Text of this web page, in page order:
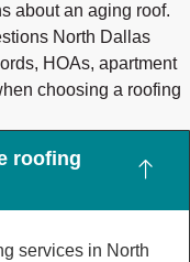
about an aging roof.
North Dallas
HOAs, apartment
choosing a roofing
roofing
services in North